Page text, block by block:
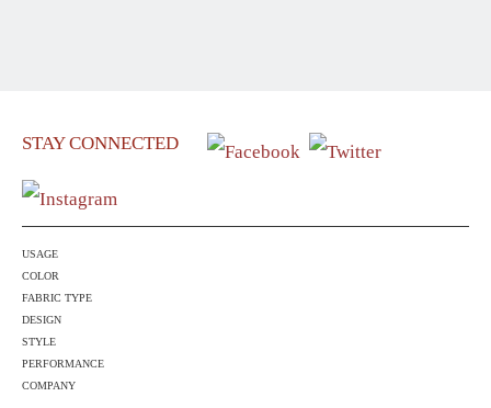
STAY CONNECTED
USAGE
COLOR
FABRIC TYPE
DESIGN
STYLE
PERFORMANCE
COMPANY